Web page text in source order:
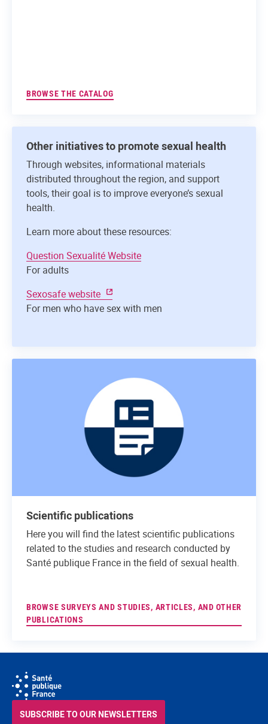
BROWSE THE CATALOG
Other initiatives to promote sexual health
Through websites, informational materials
distributed throughout the region, and support
tools, their goal is to improve everyone’s sexual
health.
Learn more about these resources:
Question Sexualité Website
For adults
Sexosafe website
For men who have sex with men
Scientific publications
Here you will find the latest scientific publications
related to the studies and research conducted by
Santé publique France in the field of sexual health.
BROWSE SURVEYS AND STUDIES, ARTICLES, AND OTHER
PUBLICATIONS
SUBSCRIBE TO OUR NEWSLETTERS